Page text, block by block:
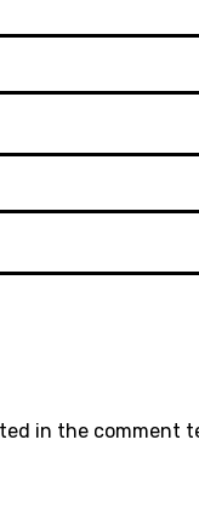
in the comment